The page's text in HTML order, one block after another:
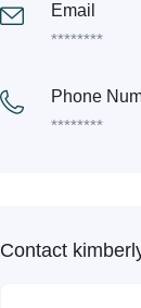
Email
********
Phone
********
Contact